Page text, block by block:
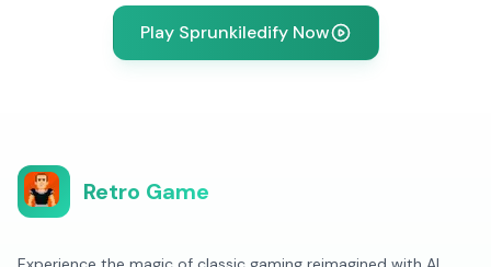
Play Sprunkiledify Now
Retro Game